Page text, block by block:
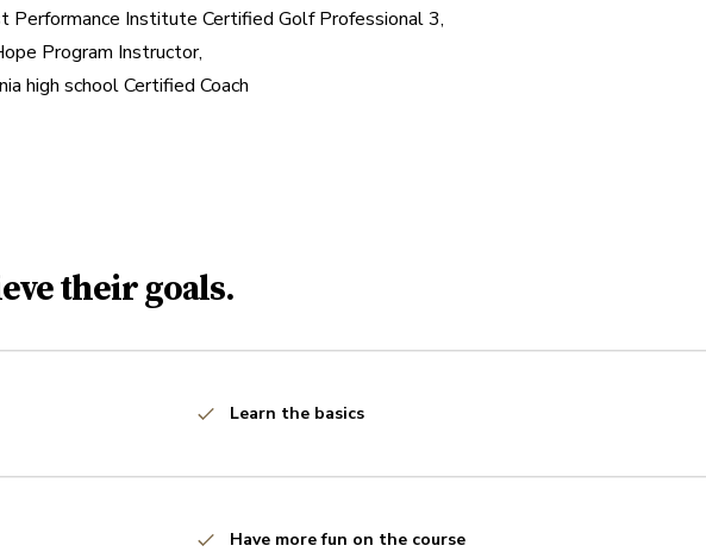
Performance Institute Certified Golf Professional 3,
Program Instructor,
high school Certified Coach
their goals.
Learn the basics
Have more fun on the course